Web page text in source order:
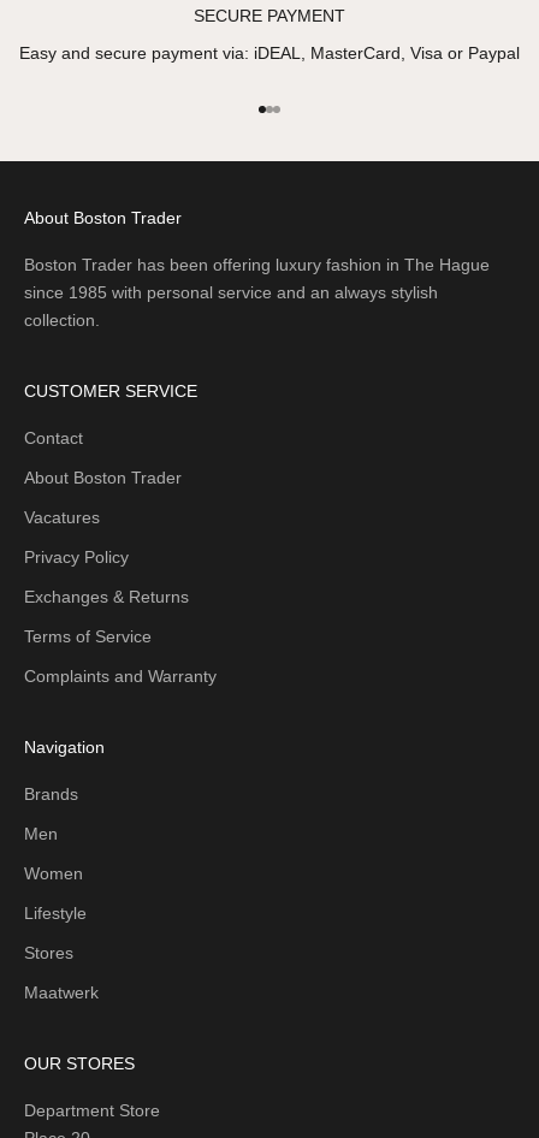
SECURE PAYMENT
Easy and secure payment via: iDEAL, MasterCard, Visa or Paypal
Go to item 1
Go to item 2
Go to item 3
About Boston Trader
Boston Trader has been offering luxury fashion in The Hague
since 1985 with personal service and an always stylish
collection.
CUSTOMER SERVICE
Contact
About Boston Trader
Vacatures
Privacy Policy
Exchanges & Returns
Terms of Service
Complaints and Warranty
Navigation
Brands
Men
Women
Lifestyle
Stores
Maatwerk
OUR STORES
Department Store